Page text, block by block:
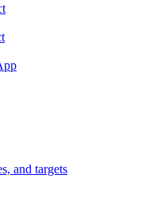
and targets